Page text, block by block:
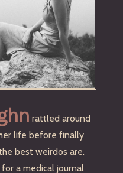
rattled around
life before finally
best weirdos are.
a medical journal